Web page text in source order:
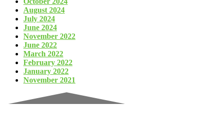
August 2024
July 2024
June 2024
November 2022
June 2022
March 2022
February 2022
January 2022
November 2021